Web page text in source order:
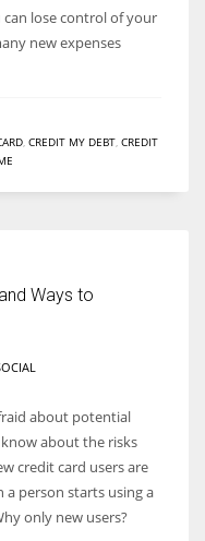
lose control of your
new expenses
CREDIT MY DEBT CREDIT
Ways to
about potential
about the risks
credit card users are
a person starts using a
only new users?